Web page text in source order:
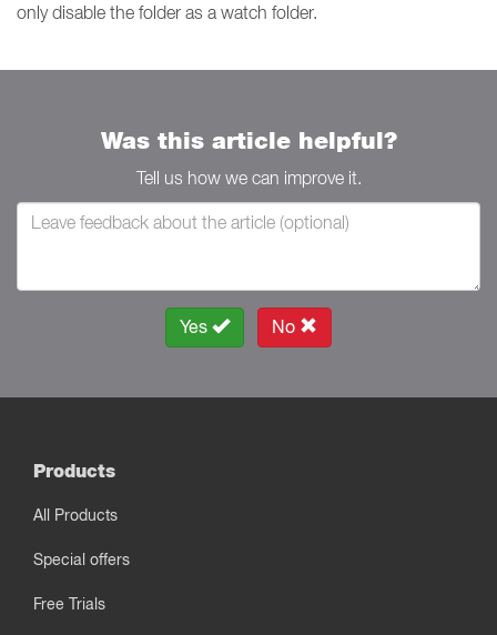
only disable the folder as a watch folder.
Was this article helpful?
Tell us how we can improve it.
Yes No
Products
All Products
Special offers
Free Trials